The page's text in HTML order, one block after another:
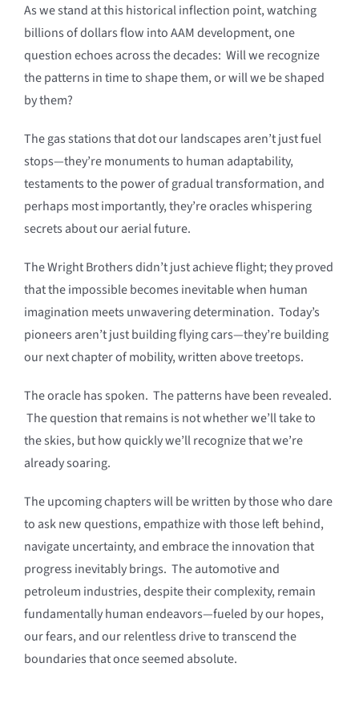
As we stand at this historical inflection point, watching
billions of dollars flow into AAM development, one
question echoes across the decades: Will we recognize
the patterns in time to shape them, or will we be shaped
by them?
The gas stations that dot our landscapes aren’t just fuel
stops—they’re monuments to human adaptability,
testaments to the power of gradual transformation, and
perhaps most importantly, they’re oracles whispering
secrets about our aerial future.
The Wright Brothers didn’t just achieve flight; they proved
that the impossible becomes inevitable when human
imagination meets unwavering determination. Today’s
pioneers aren’t just building flying cars—they’re building
our next chapter of mobility, written above treetops.
The oracle has spoken. The patterns have been revealed.
The question that remains is not whether we’ll take to
the skies, but how quickly we’ll recognize that we’re
already soaring.
The upcoming chapters will be written by those who dare
to ask new questions, empathize with those left behind,
navigate uncertainty, and embrace the innovation that
progress inevitably brings. The automotive and
petroleum industries, despite their complexity, remain
fundamentally human endeavors—fueled by our hopes,
our fears, and our relentless drive to transcend the
boundaries that once seemed absolute.